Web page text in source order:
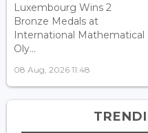
Luxembourg Wins 2
Bronze Medals at
International Mathematical
Oly...
08 Aug, 2026 11:48